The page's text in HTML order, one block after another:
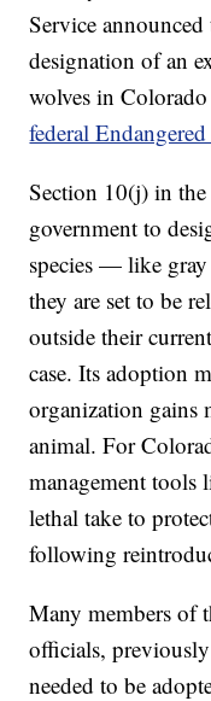
Service
designation of an
wolves in
federal
Section 10(j) in
government to
species — like
they are set to be
outside their
case. Its adoption
organization gains
animal. For
management tools
lethal take to
following
Many members of
officials,
needed to be